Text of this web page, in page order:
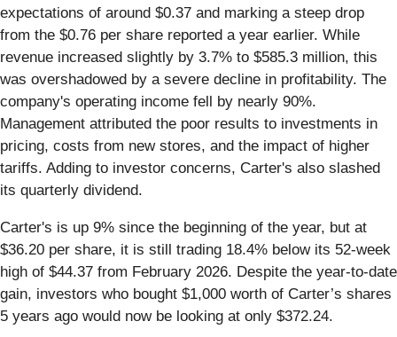
expectations of around $0.37 and marking a steep drop
from the $0.76 per share reported a year earlier. While
revenue increased slightly by 3.7% to $585.3 million, this
was overshadowed by a severe decline in profitability. The
company's operating income fell by nearly 90%.
Management attributed the poor results to investments in
pricing, costs from new stores, and the impact of higher
tariffs. Adding to investor concerns, Carter's also slashed
its quarterly dividend.
Carter's is up 9% since the beginning of the year, but at
$36.20 per share, it is still trading 18.4% below its 52-week
high of $44.37 from February 2026. Despite the year-to-date
gain, investors who bought $1,000 worth of Carter’s shares
5 years ago would now be looking at only $372.24.